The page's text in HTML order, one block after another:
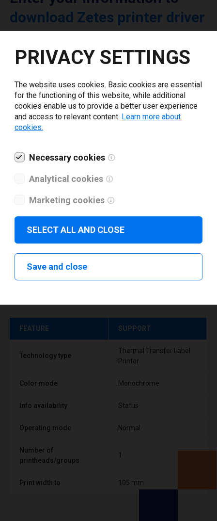
download Zetes printer driver
Select driver version *
Your e-mail*
What tools for labeling are you using today? *
Download drivers
FEATURE SUPPORT
Technology type
Thermal Transfer Label
Printer
Color mode Monochrome
Info availability Status
Operating mode Normal
Number of
printheads/groups
1
Print width to 105 mm
PRIVACY SETTINGS
The website uses cookies. Basic cookies are essential
for the functioning of this website, while additional
cookies enable us to provide a better user experience
and access to relevant content. Learn more about
cookies.
Necessary cookies
Analytical cookies
Marketing cookies
SELECT ALL AND CLOSE
Save and close